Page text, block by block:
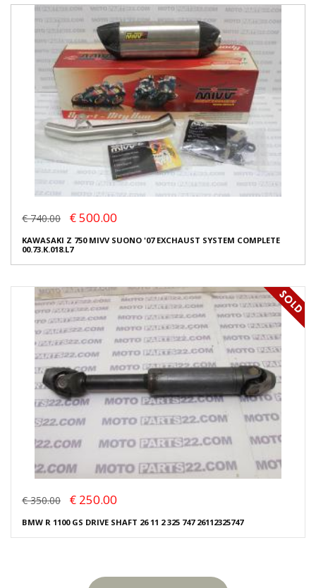
€ 740.00 € 500.00
KAWASAKI Z 750 MIVV SUONO '07 EXCHAUST SYSTEM COMPLETE
00.73.K.018.L7
€ 350.00 € 250.00
BMW R 1100 GS DRIVE SHAFT 26 11 2 325 747 26112325747